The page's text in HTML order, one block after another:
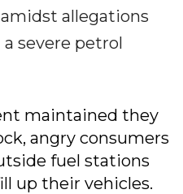
allegations
severe petrol
maintained they
angry consumers
fuel stations
up their vehicles.